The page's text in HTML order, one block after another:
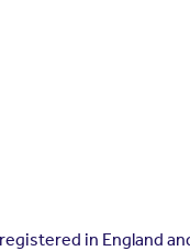
in England